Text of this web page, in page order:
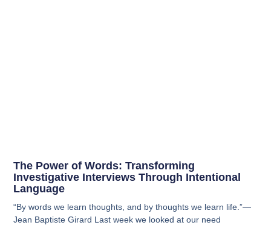
The Power of Words: Transforming
Investigative Interviews Through Intentional
Language
“By words we learn thoughts, and by thoughts we learn life.”—
Jean Baptiste Girard Last week we looked at our need